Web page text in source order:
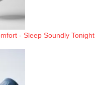
- Sleep Soundly Tonight